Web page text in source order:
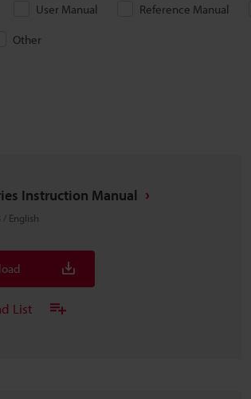
User Manual Reference Manual
Other
Instruction Manual
/ English
List